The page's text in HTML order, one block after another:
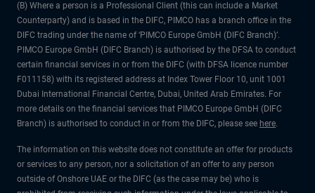
(B) Where a person is a Professional Client (this can include a Market
Counterparty) and is based in the DIFC, PIMCO has a branch office in the
DIFC trading under the name of ‘PIMCO Europe GmbH (DIFC Branch)’.
PIMCO Europe GmbH (DIFC Branch) is authorised by the DFSA to conduct
certain financial services in or from the DIFC (with DFSA licence number
F011158) with its registered address at Index Tower Floor 10, unit 1001
Dubai International Financial Centre, Dubai, United Arab Emirates. For
more details on the financial services that PIMCO Europe GmbH (DIFC
Branch) is authorised to conduct in or from the DIFC, please see here.
The information on this website does not constitute an offer for products
or services to any person, nor a solicitation of an offer to any person
outside of Onshore UAE or the DIFC (as the case may be) who is